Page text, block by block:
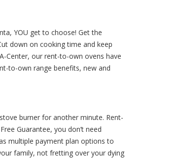
YOU get to choose! Get the
down on cooking time and keep
Center, our rent-to-own ovens have
to-own range benefits, new and
burner for another minute. Rent-
Guarantee, you don’t need
multiple payment plan options to
family, not fretting over your dying